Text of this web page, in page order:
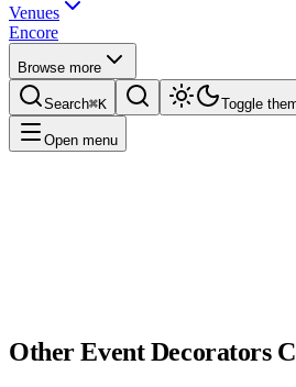
Venues
Encore
Browse more
Search⌘K Toggle
Open menu
OtherEvent Decorators